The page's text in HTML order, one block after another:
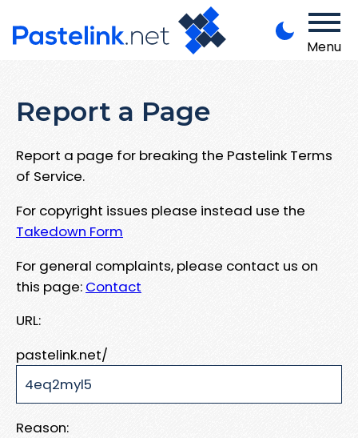
Menu
Report a Page
Report a page for breaking the Pastelink Terms
of Service.
For copyright issues please instead use the
Takedown Form
For general complaints, please contact us on
this page: Contact
URL:
pastelink.net/
Reason: